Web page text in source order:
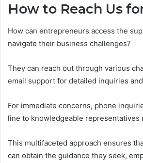
How to Reach Us
How can entrepreneurs access the
navigate their business challenges?
They can reach out through various
email support for detailed inquiries
For immediate concerns, phone
line to knowledgeable representatives
This multifaceted approach ensures
can obtain the guidance they seek,